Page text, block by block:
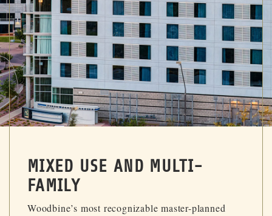
MIXED USE AND MULTI-
FAMILY
Woodbine’s most recognizable master-planned